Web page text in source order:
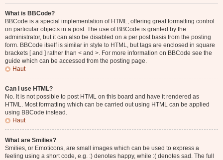
What is BBCode?
BBCode is a special implementation of HTML, offering great formatting control
on particular objects in a post. The use of BBCode is granted by the
administrator, but it can also be disabled on a per post basis from the posting
form. BBCode itself is similar in style to HTML, but tags are enclosed in square
brackets [ and ] rather than < and >. For more information on BBCode see the
guide which can be accessed from the posting page.
Haut
Can I use HTML?
No. It is not possible to post HTML on this board and have it rendered as
HTML. Most formatting which can be carried out using HTML can be applied
using BBCode instead.
Haut
What are Smilies?
Smilies, or Emoticons, are small images which can be used to express a
feeling using a short code, e.g. :) denotes happy, while :( denotes sad. The full